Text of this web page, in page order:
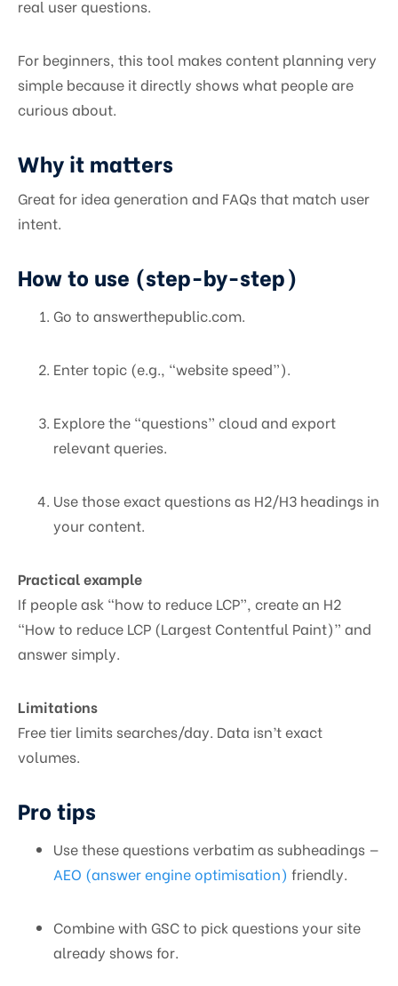
real user questions.
For beginners, this tool makes content planning very
simple because it directly shows what people are
curious about.
Why it matters
Great for idea generation and FAQs that match user
intent.
How to use (step-by-step)
Go to answerthepublic.com.
Enter topic (e.g., “website speed”).
Explore the “questions” cloud and export
relevant queries.
Use those exact questions as H2/H3 headings in
your content.
Practical example
If people ask “how to reduce LCP”, create an H2
“How to reduce LCP (Largest Contentful Paint)” and
answer simply.
Limitations
Free tier limits searches/day. Data isn’t exact
volumes.
Pro tips
Use these questions verbatim as subheadings —
AEO (answer engine optimisation) friendly.
Combine with GSC to pick questions your site
already shows for.